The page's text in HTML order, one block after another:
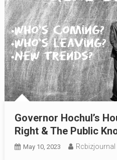
Governor Hochul’s
Right & The Public
May 10, 2023 Rcbizjournal